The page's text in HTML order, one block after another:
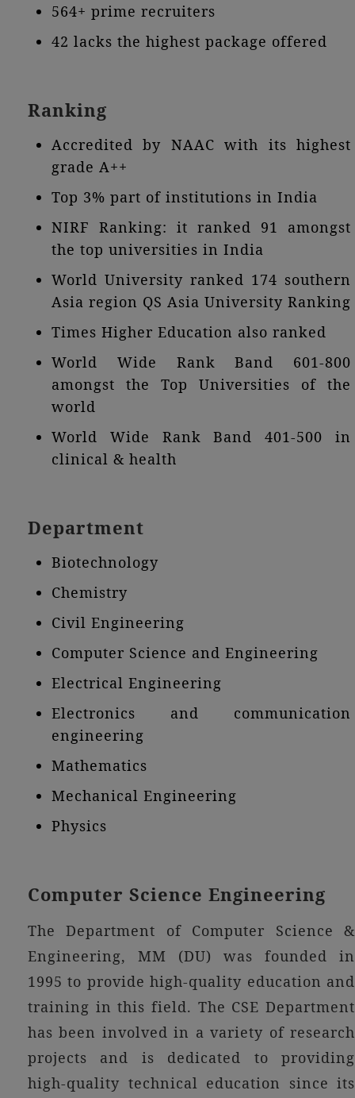
564+ prime recruiters
42 lacks the highest package offered
Ranking
Accredited by NAAC with its highest
grade A++
Top 3% part of institutions in India
NIRF Ranking: it ranked 91 amongst
the top universities in India
World University ranked 174 southern
Asia region QS Asia University Ranking
Times Higher Education also ranked
World Wide Rank Band 601-800
amongst the Top Universities of the
world
World Wide Rank Band 401-500 in
clinical & health
Department
Biotechnology
Chemistry
Civil Engineering
Computer Science and Engineering
Electrical Engineering
Electronics and communication
engineering
Mathematics
Mechanical Engineering
Physics
Computer Science Engineering
The Department of Computer Science &
Engineering, MM (DU) was founded in
1995 to provide high-quality education and
training in this field. The CSE Department
has been involved in a variety of research
projects and is dedicated to providing
high-quality technical education since its